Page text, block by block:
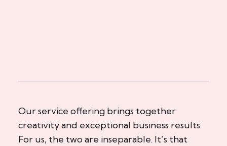
Our service offering brings together
creativity and exceptional business results.
For us, the two are inseparable. It’s that